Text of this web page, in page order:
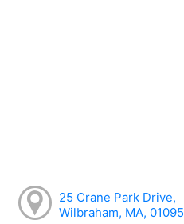
25 Crane Park Drive,
Wilbraham, MA, 01095